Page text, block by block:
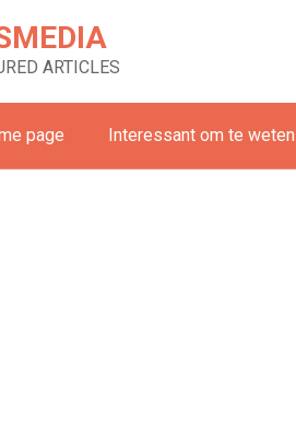
ARTICLES
page Interessant om te weten